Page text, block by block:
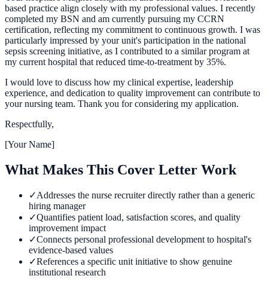
based practice align closely with my professional values. I recently
completed my BSN and am currently pursuing my CCRN
certification, reflecting my commitment to continuous growth. I was
particularly impressed by your unit's participation in the national
sepsis screening initiative, as I contributed to a similar program at
my current hospital that reduced time-to-treatment by 35%.
I would love to discuss how my clinical expertise, leadership
experience, and dedication to quality improvement can contribute to
your nursing team. Thank you for considering my application.
Respectfully,
[Your Name]
What Makes This Cover Letter Work
✓Addresses the nurse recruiter directly rather than a generic
hiring manager
✓Quantifies patient load, satisfaction scores, and quality
improvement impact
✓Connects personal professional development to hospital's
evidence-based values
✓References a specific unit initiative to show genuine
institutional research